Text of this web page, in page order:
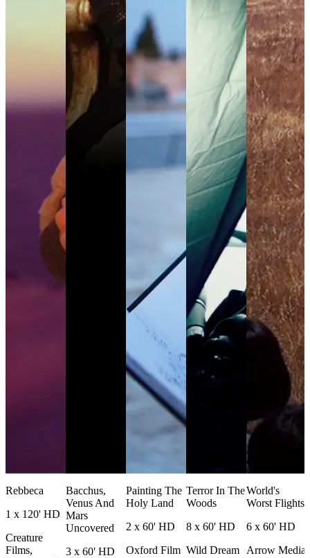
Rebbeca
1 x 120' HD
Creature
Films,
Bacchus,
Venus And
Mars
Uncovered
3 x 60' HD
Painting The
Holy Land
2 x 60' HD
Oxford Film
Terror In The
Woods
8 x 60' HD
Wild Dream
World's
Worst Flights
6 x 60' HD
Arrow Media